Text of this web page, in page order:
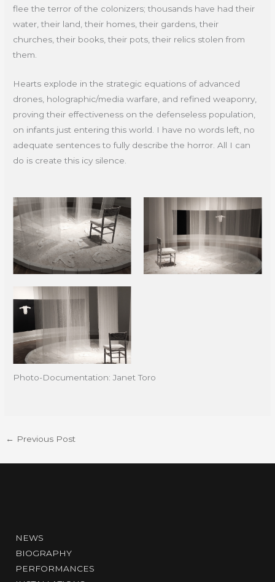
flee the terror of the colonizers; thousands have had their
water, their land, their homes, their gardens, their
churches, their books, their pots, their relics stolen from
them.
Hearts explode in the strategic equations of advanced
drones, holographic/media warfare, and refined weaponry,
proving their effectiveness on the defenseless population,
on infants just entering this world. I have no words left, no
adequate sentences to fully describe the horror. All I can
do is create this icy silence.
Photo-Documentation: Janet Toro
← Previous Post
NEWS
BIOGRAPHY
PERFORMANCES